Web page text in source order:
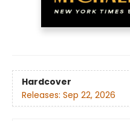
Hardcover
Releases: Sep 22, 2026